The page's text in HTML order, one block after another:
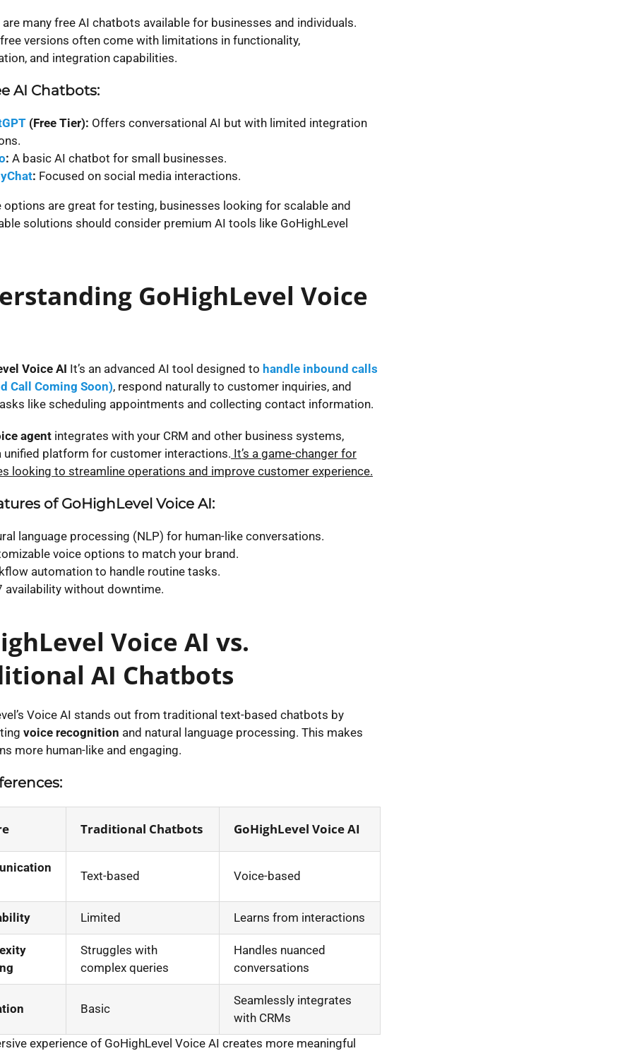
are many free AI chatbots available for businesses and individuals.
versions often come with limitations in functionality,
and integration capabilities.
AI Chatbots:
(Free Tier): Offers conversational AI but with limited integration
: A basic AI chatbot for small businesses.
: Focused on social media interactions.
options are great for testing, businesses looking for scalable and
solutions should consider premium AI tools like GoHighLevel
GoHighLevel Voice
Voice AI It’s an advanced AI tool designed to handle inbound calls
Call Coming Soon), respond naturally to customer inquiries, and
like scheduling appointments and collecting contact information.
agentintegrates with your CRM and other business systems,
unified platform for customer interactions. It’s a game-changer for
looking to streamline operations and improve customer experience.
of GoHighLevel Voice AI:
language processing (NLP) for human-like conversations.
voice options to match your brand.
automation to handle routine tasks.
availability without downtime.
Voice AI vs.
AI Chatbots
Voice AI stands out from traditional text-based chatbots by
voice recognition and natural language processing. This makes
more human-like and engaging.
Traditional Chatbots GoHighLevel Voice AI
Text-based Voice-based
Limited Learns from interactions
Struggles with
complex queries
Handles nuanced
conversations
Basic
Seamlessly integrates
with CRMs
experience of GoHighLevel Voice AI creates more meaningful